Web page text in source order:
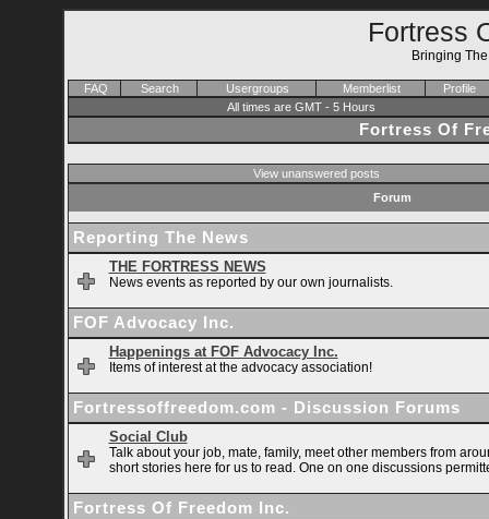
Fortress
Bringing
FAQ Search Usergroups Memberlist
Profile
All times are GMT - 5 Hours
Fortress Of
View unanswered posts
Forum
Reporting The News
THE FORTRESS NEWS
News events as reported by our own journalists.
FOF Advocacy Inc.
Happenings at FOF Advocacy Inc.
Items of interest at the advocacy association!
Fortressoffreedom.com - Discussion Forums
Social Club
Talk about your job, mate, family, meet other members from
short stories here for us to read. One on one discussions
Fortress Of Freedom Inc.